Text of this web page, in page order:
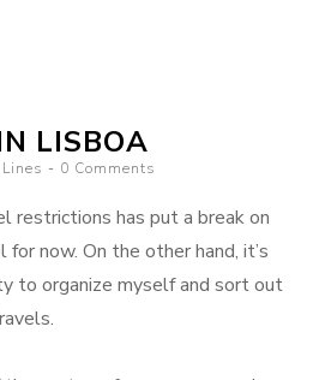
LISBOA
0 Comments
restrictions has put a break on
now. On the other hand, it’s
to organize myself and sort out